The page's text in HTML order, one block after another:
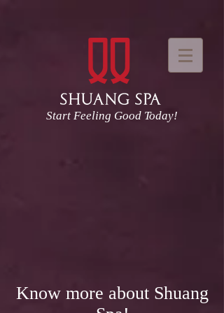
Start Feeling Good Today!
Know more about Shuang